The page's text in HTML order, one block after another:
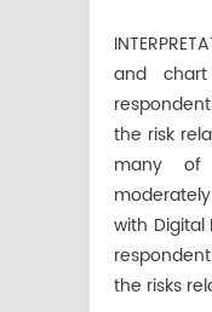
and
the risk
many of
with
the risks